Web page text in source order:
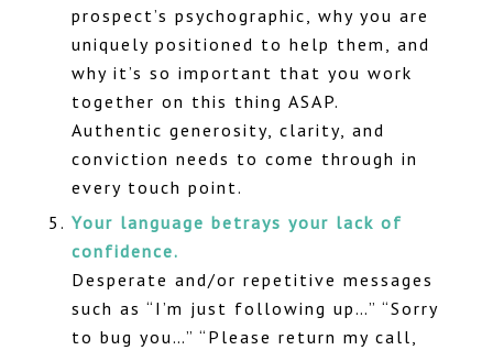
prospect’s psychographic, why you are
uniquely positioned to help them, and
why it’s so important that you work
together on this thing ASAP.
Authentic generosity, clarity, and
conviction needs to come through in
every touch point.
Your language betrays your lack of
confidence.
Desperate and/or repetitive messages
such as “I’m just following up…” “Sorry
to bug you…” “Please return my call,